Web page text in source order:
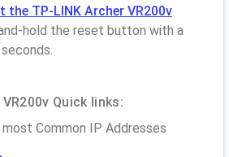
the TP-LINK Archer VR200v
hold the reset button with a
Quick links:
Common IP Addresses